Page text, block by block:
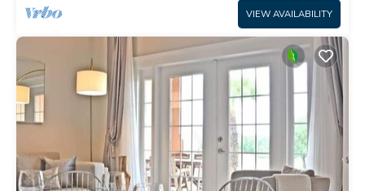
VIEW AVAILABILITY